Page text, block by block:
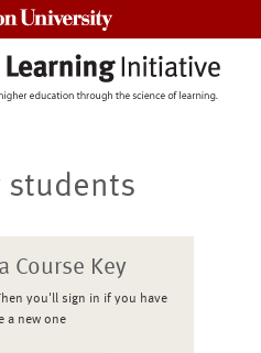
students
Course Key
you'll sign in if you have
a new one